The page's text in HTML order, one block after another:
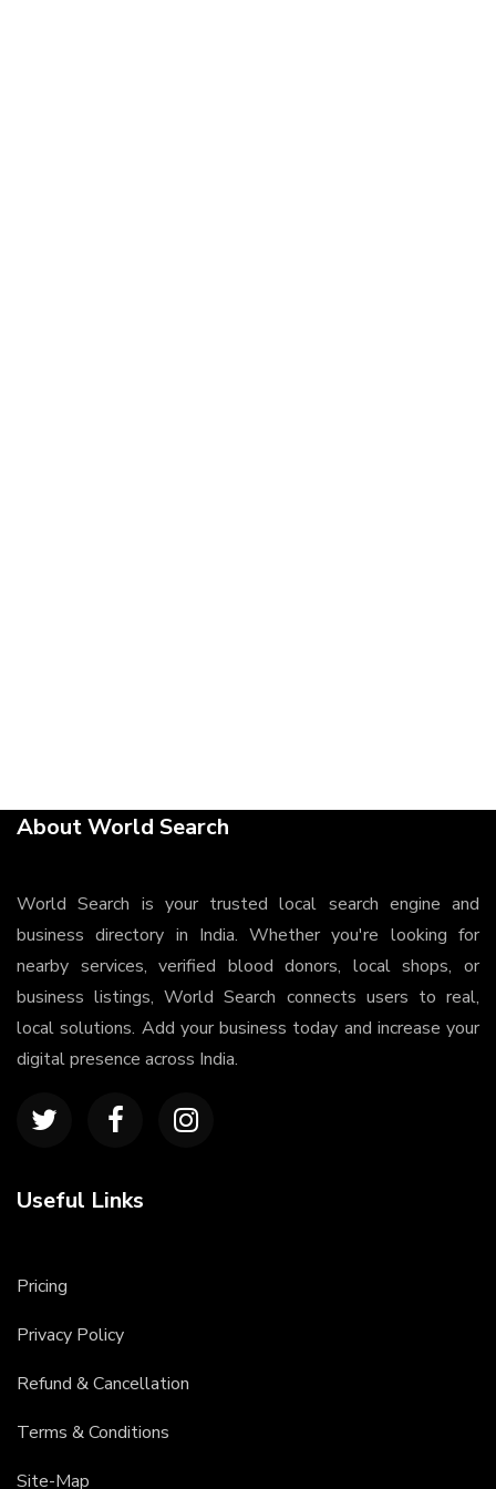
About World Search
World Search is your trusted local search engine and
business directory in India. Whether you're looking for
nearby services, verified blood donors, local shops, or
business listings, World Search connects users to real,
local solutions. Add your business today and increase your
digital presence across India.
Useful Links
Pricing
Privacy Policy
Refund & Cancellation
Terms & Conditions
Site-Map